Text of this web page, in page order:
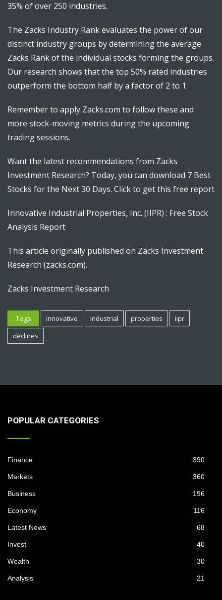
35% of over 250 industries.
The Zacks Industry Rank evaluates the power of our
distinct industry groups by determining the average
Zacks Rank of the individual stocks forming the groups.
Our research shows that the top 50% rated industries
outperform the bottom half by a factor of 2 to 1.
Remember to apply Zacks.com to follow these and
more stock-moving metrics during the upcoming
trading sessions.
Want the latest recommendations from Zacks
Investment Research? Today, you can download 7 Best
Stocks for the Next 30 Days. Click to get this free report
Innovative Industrial Properties, Inc. (IIPR) : Free Stock
Analysis Report
This article originally published on Zacks Investment
Research (zacks.com).
Zacks Investment Research
Tags innovative industrial properties
iipr
declines
POPULAR CATEGORIES
Finance 390
Markets 360
Business 196
Economy 116
Latest News 68
Invest 40
Wealth 30
Analysis 21